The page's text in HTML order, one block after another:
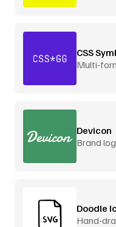
CSS
Multi-
Devicon
Brand
Doodle
Hand-